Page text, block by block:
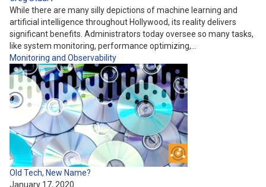
While there are many silly depictions of machine learning and
artificial intelligence throughout Hollywood, its reality delivers
significant benefits. Administrators today oversee so many tasks,
like system monitoring, performance optimizing,…
Monitoring and Observability
Old Tech, New Name?
January 17, 2020